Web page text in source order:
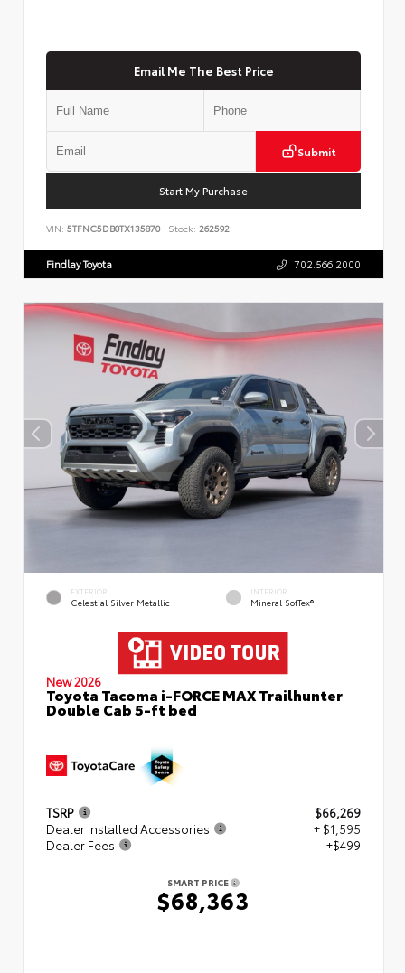
Email Me The Best Price
Submit
Start My Purchase
VIN: 5TFNC5DB0TX135870 Stock: 262592
Findlay Toyota 702.566.2000
EXTERIOR
Celestial Silver Metallic
INTERIOR
Mineral SofTex®
New 2026
Toyota Tacoma i-FORCE MAX Trailhunter
Double Cab 5-ft bed
TSRP
$66,269
Dealer Installed Accessories
+ $1,595
Dealer Fees
+$499
SMART PRICE
$68,363